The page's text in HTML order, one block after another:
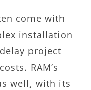
come with
installation
project
RAM’s
well, with its